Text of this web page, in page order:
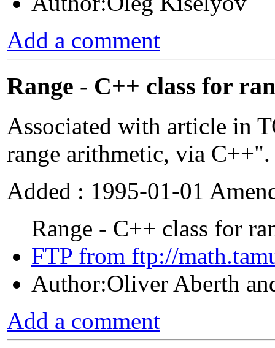
Add a comment
Range - C++ class for
Associated with article in
range arithmetic, via C++".
Added : 1995-01-01
Range - C++ class for
FTP from ftp://
Author:Oliver Aberth
Add a comment